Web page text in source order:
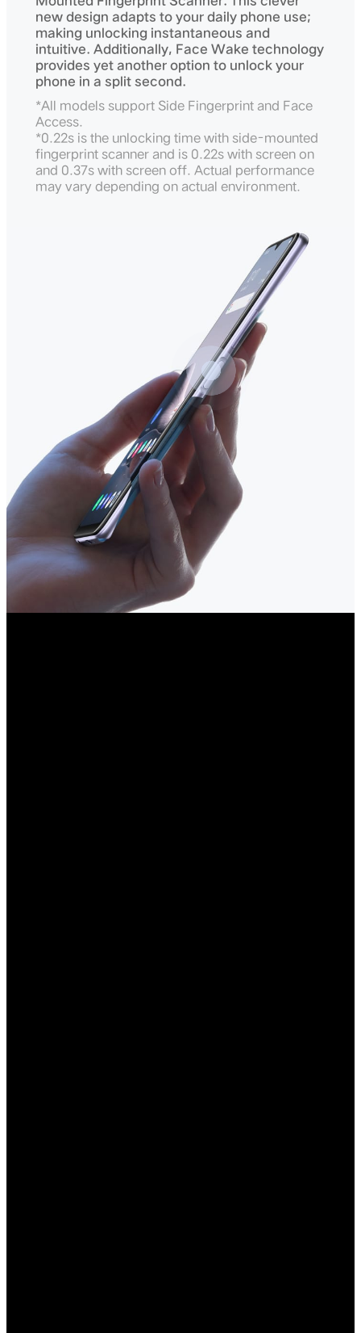
new design adapts to your daily phone use;
making unlocking instantaneous and
intuitive. Additionally, Face Wake technology
provides yet another option to unlock your
phone in a split second.
*All models support Side Fingerprint and Face
Access.
*0.22s is the unlocking time with side-mounted
fingerprint scanner and is 0.22s with screen on
and 0.37s with screen off. Actual performance
may vary depending on actual environment.